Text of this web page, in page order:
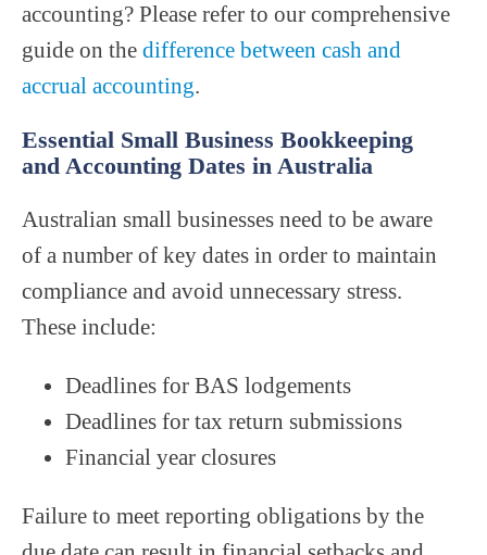
accounting? Please refer to our comprehensive
guide on the difference between cash and
accrual accounting.
Essential Small Business Bookkeeping
and Accounting Dates in Australia
Australian small businesses need to be aware
of a number of key dates in order to maintain
compliance and avoid unnecessary stress.
These include:
Deadlines for BAS lodgements
Deadlines for tax return submissions
Financial year closures
Failure to meet reporting obligations by the